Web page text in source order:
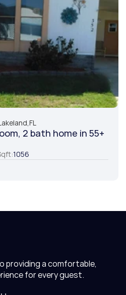
FL
2 bath home in 55+
1056
providing a comfortable,
for every guest.